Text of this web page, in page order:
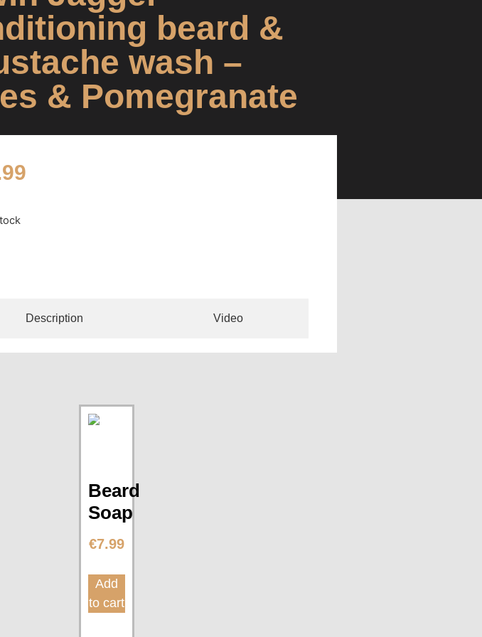
beard &
wash –
& Pomegranate
Description Video
Beard
Soap
€7.99
Add
to cart